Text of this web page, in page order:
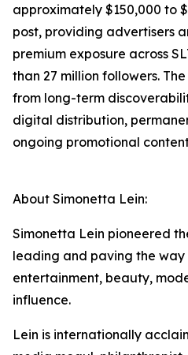
approximately $150,000 to
post, providing advertisers
premium exposure across
than 27 million followers.
from long-term
digital distribution,
ongoing promotional
About Simonetta Lein:
Simonetta Lein pioneered
leading and paving the way
entertainment, beauty,
influence.
Lein is internationally